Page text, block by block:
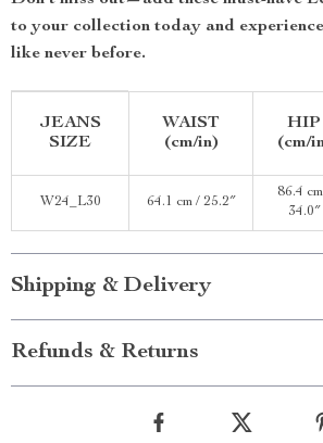
to your collection today and
like never before.
JEANS
SIZE
WAIST
(cm/in)
HIP
(cm/
W24_L30 64.1 cm / 25.2″
86.4
34.0″
Shipping & Delivery
Refunds & Returns